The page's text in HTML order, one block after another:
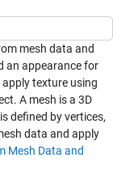
mesh data and
an appearance for
texture using
A mesh is a 3D
defined by vertices,
data and apply
Mesh Data and